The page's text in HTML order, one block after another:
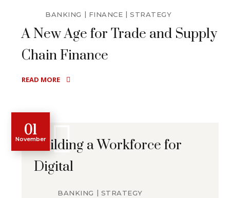
BANKING FINANCE STRATEGY
A New Age for Trade and Supply
Chain Finance
READ MORE
01
NovemberBuilding a Workforce for
Digital
BANKING STRATEGY